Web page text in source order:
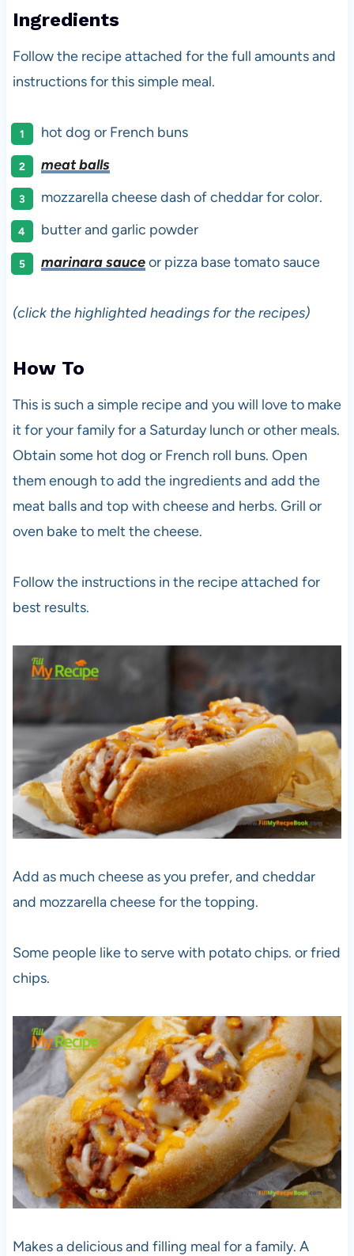
Ingredients
Follow the recipe attached for the full amounts and
instructions for this simple meal.
hot dog or French buns
meat balls
mozzarella cheese dash of cheddar for color.
butter and garlic powder
marinara sauceor pizza base tomato sauce
(click the highlighted headings for the recipes)
How To
This is such a simple recipe and you will love to make
it for your family for a Saturday lunch or other meals.
Obtain some hot dog or French roll buns. Open
them enough to add the ingredients and add the
meat balls and top with cheese and herbs. Grill or
oven bake to melt the cheese.
Follow the instructions in the recipe attached for
best results.
Add as much cheese as you prefer, and cheddar
and mozzarella cheese for the topping.
Some people like to serve with potato chips. or fried
chips.
Makes a delicious and filling meal for a family. A